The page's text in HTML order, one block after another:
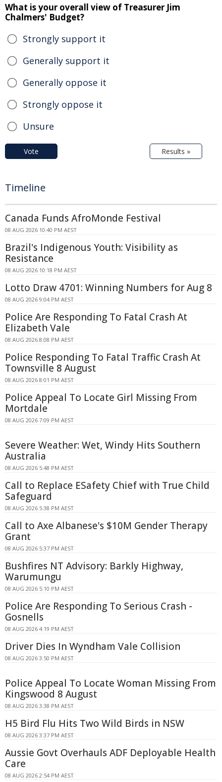
What is your overall view of Treasurer Jim
Chalmers' Budget?
Strongly support it
Generally support it
Generally oppose it
Strongly oppose it
Unsure
Vote Results »
Timeline
Canada Funds AfroMonde Festival
08 AUG 2026 10:40 PM AEST
Brazil's Indigenous Youth: Visibility as
Resistance
08 AUG 2026 10:18 PM AEST
Lotto Draw 4701: Winning Numbers for Aug 8
08 AUG 2026 9:04 PM AEST
Police Are Responding To Fatal Crash At
Elizabeth Vale
08 AUG 2026 8:08 PM AEST
Police Responding To Fatal Traffic Crash At
Townsville 8 August
08 AUG 2026 8:01 PM AEST
Police Appeal To Locate Girl Missing From
Mortdale
08 AUG 2026 7:09 PM AEST
Severe Weather: Wet, Windy Hits Southern
Australia
08 AUG 2026 5:48 PM AEST
Call to Replace ESafety Chief with True Child
Safeguard
08 AUG 2026 5:38 PM AEST
Call to Axe Albanese's $10M Gender Therapy
Grant
08 AUG 2026 5:37 PM AEST
Bushfires NT Advisory: Barkly Highway,
Warumungu
08 AUG 2026 5:10 PM AEST
Police Are Responding To Serious Crash -
Gosnells
08 AUG 2026 4:19 PM AEST
Driver Dies In Wyndham Vale Collision
08 AUG 2026 3:50 PM AEST
Police Appeal To Locate Woman Missing From
Kingswood 8 August
08 AUG 2026 3:38 PM AEST
H5 Bird Flu Hits Two Wild Birds in NSW
08 AUG 2026 3:37 PM AEST
Aussie Govt Overhauls ADF Deployable Health
Care
08 AUG 2026 2:54 PM AEST